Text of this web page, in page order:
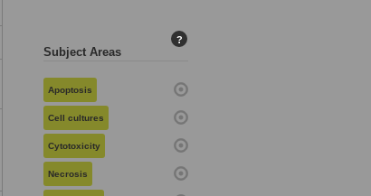
Subject Areas
?
Apoptosis
Cell cultures
Cytotoxicity
Necrosis